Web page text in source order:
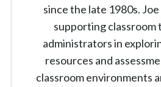
since the late 1980s.
supporting classroom
administrators in
resources and
classroom environments